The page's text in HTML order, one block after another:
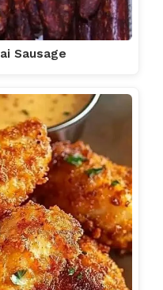
Sausage